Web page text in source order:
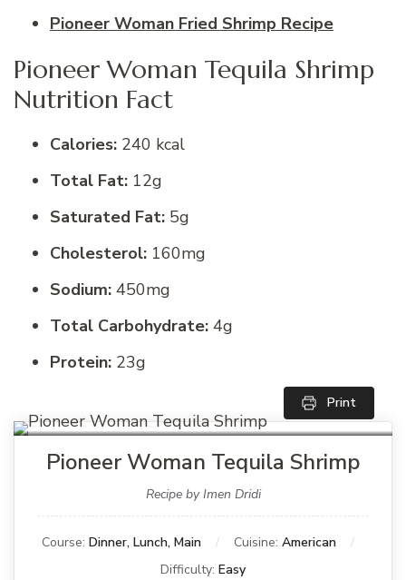
Pioneer Woman Fried Shrimp Recipe
Pioneer Woman Tequila Shrimp
Nutrition Fact
Calories: 240 kcal
Total Fat: 12g
Saturated Fat: 5g
Cholesterol: 160mg
Sodium: 450mg
Total Carbohydrate: 4g
Protein: 23g
Print
Pioneer Woman Tequila Shrimp
Recipe by Imen Dridi
Course: Dinner, Lunch, Main Cuisine: American
Difficulty: Easy